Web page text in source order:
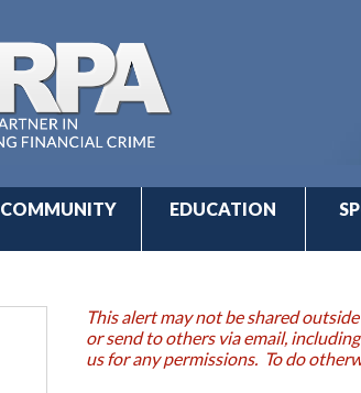
COMMUNITY EDUCATION
This alert may not be shared
or send to others via email,
us for any permissions. To do